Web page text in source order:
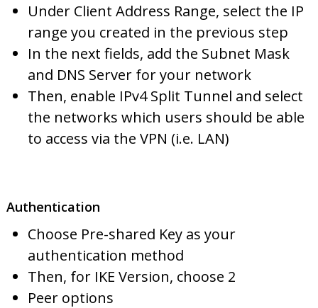
Under Client Address Range, select the IP
range you created in the previous step
In the next fields, add the Subnet Mask
and DNS Server for your network
Then, enable IPv4 Split Tunnel and select
the networks which users should be able
to access via the VPN (i.e. LAN)
Authentication
Choose Pre-shared Key as your
authentication method
Then, for IKE Version, choose 2
Peer options